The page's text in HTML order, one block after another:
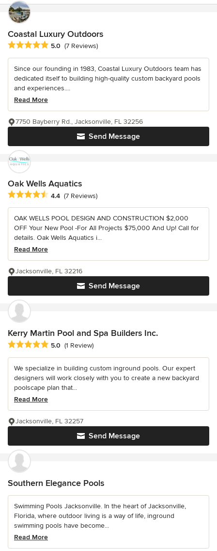
Coastal Luxury Outdoors
Average rating: 5 out of 5 stars
5.0 (7 Reviews)
Since our founding in 1983, Coastal Luxury Outdoors team has
dedicated itself to building high-quality custom backyard pools
and experiences....
Read More
Send Message
7750 Bayberry Rd., Jacksonville, FL 32256
Oak Wells Aquatics
Average rating: 4.4 out of 5 stars
4.4 (7 Reviews)
OAK WELLS POOL DESIGN AND CONSTRUCTION $2,000
OFF Your New Pool -For All Projects $75,000 And Up! Call for
details. Oak Wells Aquatics i...
Read More
Send Message
Jacksonville, FL 32216
Kerry Martin Pool and Spa Builders Inc.
Average rating: 5 out of 5 stars
5.0 (1 Review)
We specialize in building custom inground pools. Our expert
designers will work closely with you to create a new backyard
poolscape plan that...
Read More
Send Message
Jacksonville, FL 32257
Southern Elegance Pools
Swimming Pools Jacksonville. In the heart of Jacksonville,
Florida, where outdoor living is a way of life, inground
swimming pools have become...
Read More